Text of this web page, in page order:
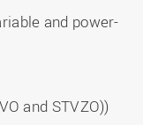
and power-
and STVZO))